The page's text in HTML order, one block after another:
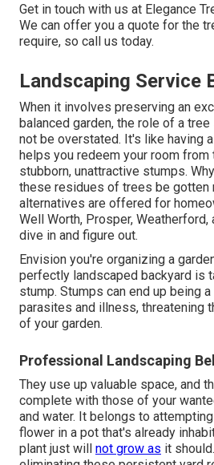
Get in touch with us at Elegance
We can offer you a quote for the
require, so call us today.
Landscaping Service
When it involves preserving an
balanced garden, the role of a
not be overstated. It's like having
helps you redeem your room
stubborn, unattractive stumps.
these residues of trees be gotten
alternatives are offered for
Well Worth, Prosper, Weatherford,
dive in and figure out.
Envision you're organizing a
perfectly landscaped backyard is
stump. Stumps can end up being
parasites and illness, threatening
of your garden.
Professional Landscaping
They use up valuable space, and
complete with those of your
and water. It belongs to
flower in a pot that's already
plant just will not grow as it